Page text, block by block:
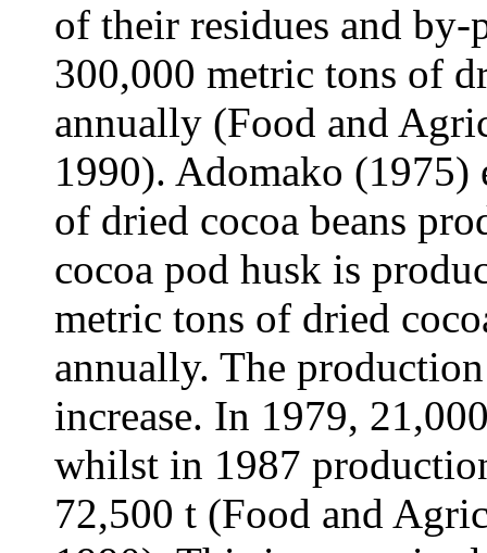
of their residues and
300,000 metric tons of
annually (Food and
1990). Adomako (1975)
of dried cocoa beans
cocoa pod husk is
metric tons of dried
annually. The
increase. In 1979,
whilst in 1987
72,500 t (Food and